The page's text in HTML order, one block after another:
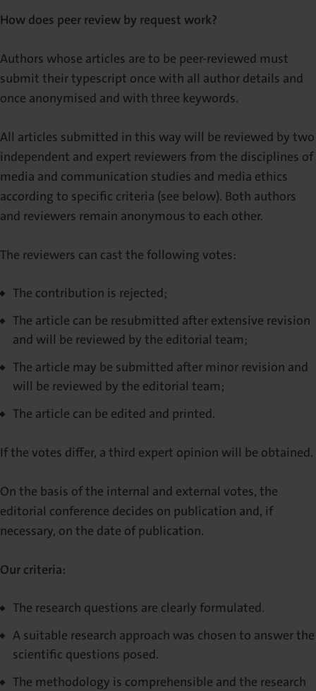
How does peer review by request work?
Authors whose articles are to be peer-reviewed must
submit their typescript once with all author details and
once anonymised and with three keywords.
All articles submitted in this way will be reviewed by two
independent and expert reviewers from the disciplines of
media and communication studies and media ethics
according to specific criteria (see below). Both authors
and reviewers remain anonymous to each other.
The reviewers can cast the following votes:
The contribution is rejected;
The article can be resubmitted after extensive revision
and will be reviewed by the editorial team;
The article may be submitted after minor revision and
will be reviewed by the editorial team;
The article can be edited and printed.
If the votes differ, a third expert opinion will be obtained.
On the basis of the internal and external votes, the
editorial conference decides on publication and, if
necessary, on the date of publication.
Our criteria:
The research questions are clearly formulated.
A suitable research approach was chosen to answer the
scientific questions posed.
The methodology is comprehensible and the research